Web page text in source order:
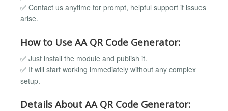
✅ Contact us anytime for prompt, helpful support if issues
arise.
How to Use AA QR Code Generator:
✅ Just install the module and publish it.
✅ It will start working immediately without any complex
setup.
Details About AA QR Code Generator: